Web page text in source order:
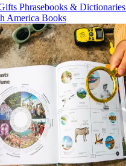
Phrasebooks & Dictionaries
America Books